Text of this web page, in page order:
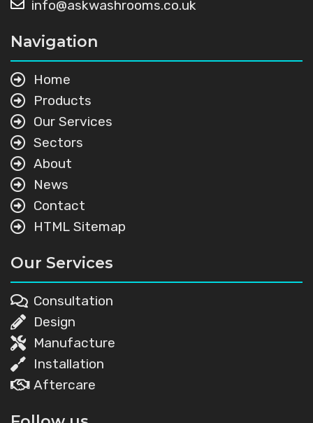
info@askwashrooms.co.uk
Navigation
Home
Products
Our Services
Sectors
About
News
Contact
HTML Sitemap
Our Services
Consultation
Design
Manufacture
Installation
Aftercare